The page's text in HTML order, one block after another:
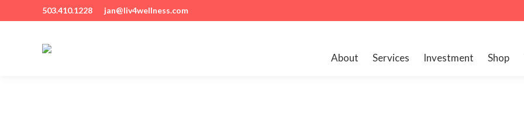
503.410.1228 jan@liv4wellness.com
About Services Investment Shop